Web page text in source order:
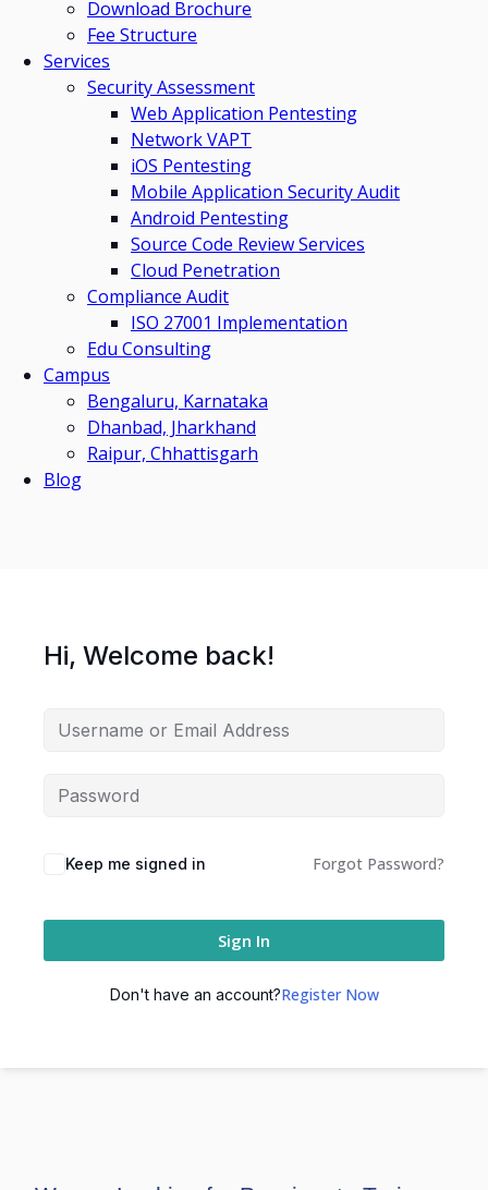
Download Brochure
Fee Structure
Services
Security Assessment
Web Application Pentesting
Network VAPT
iOS Pentesting
Mobile Application Security Audit
Android Pentesting
Source Code Review Services
Cloud Penetration
Compliance Audit
ISO 27001 Implementation
Edu Consulting
Campus
Bengaluru, Karnataka
Dhanbad, Jharkhand
Raipur, Chhattisgarh
Blog
Hi, Welcome back!
Keep me signed in Forgot Password?
Sign In
Don't have an account?Register Now